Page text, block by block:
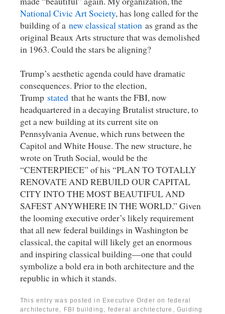
National Civic Art Society, has long called for the
building of a new classical station as grand as the
original Beaux Arts structure that was demolished
in 1963. Could the stars be aligning?
Trump’s aesthetic agenda could have dramatic
consequences. Prior to the election,
Trump stated that he wants the FBI, now
headquartered in a decaying Brutalist structure, to
get a new building at its current site on
Pennsylvania Avenue, which runs between the
Capitol and White House. The new structure, he
wrote on Truth Social, would be the
“CENTERPIECE” of his “PLAN TO TOTALLY
RENOVATE AND REBUILD OUR CAPITAL
CITY INTO THE MOST BEAUTIFUL AND
SAFEST ANYWHERE IN THE WORLD.” Given
the looming executive order’s likely requirement
that all new federal buildings in Washington be
classical, the capital will likely get an enormous
and inspiring classical building—one that could
symbolize a bold era in both architecture and the
republic in which it stands.
This entry was posted in Executive Order on federal
architecture , FBI building , federal architecture ,Guiding